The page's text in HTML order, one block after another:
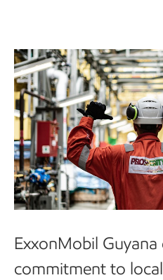
ExxonMobil Guyana
commitment to